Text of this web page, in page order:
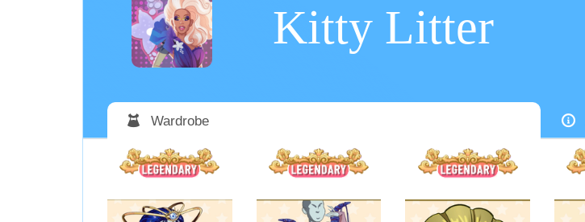
Kitty Litter
Wardrobe